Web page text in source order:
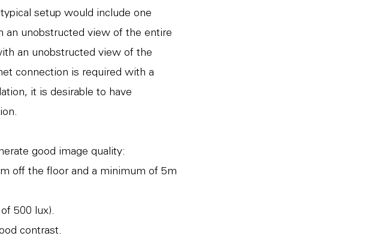
setup would include one
an unobstructed view of the entire
an unobstructed view of the
connection is required with a
it is desirable to have
good image quality:
off the floor and a minimum of 5m
500 lux).
contrast.